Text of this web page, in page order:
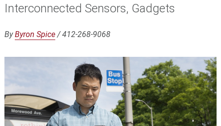
Interconnected Sensors, Gadgets
ByByron Spice/ 412-268-9068